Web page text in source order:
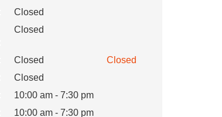
Closed
Closed
Closed
Closed
Closed
10:00 am - 7:30 pm
10:00 am - 7:30 pm